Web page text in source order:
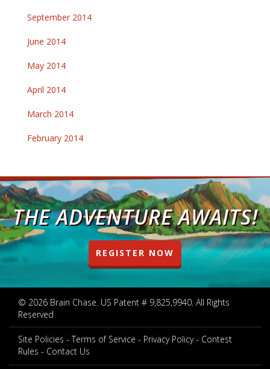
September 2014
June 2014
May 2014
April 2014
March 2014
February 2014
THE ADVENTURE AWAITS!
REGISTER NOW
© 2026 Brain Chase. US Patent # 9,825,9940. All Rights
Reserved
Site Policies Terms of Service Privacy Policy
Contest
Rules
Contact Us